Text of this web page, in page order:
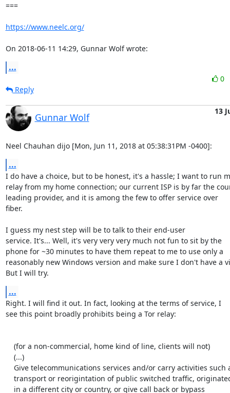
===
https://www.neelc.org/
On 2018-06-11 14:29, Gunnar Wolf wrote:
...
0
Reply
Gunnar Wolf
13
Neel Chauhan dijo [Mon, Jun 11, 2018 at 05:38:31PM -0400]:
...
I do have a choice, but to be honest, it's a hassle; I want to run
relay from my home connection; our current ISP is by far the
leading provider, and it is among the few to offer service over
fiber.
I guess my nest step will be to talk to their end-user
service. It's... Well, it's very very very much not fun to sit by the
phone for ~30 minutes to have them repeat to me to use only a
reasonably new Windows version and make sure I don't have a
But I will try.
...
Right. I will find it out. In fact, looking at the terms of service, I
see this point broadly prohibits being a Tor relay: